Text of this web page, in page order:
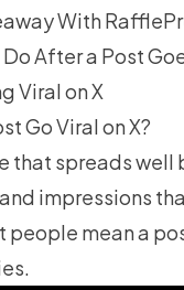
With
After a Post
Viral on X
Go Viral on X?
that spreads well
impressions
people mean a